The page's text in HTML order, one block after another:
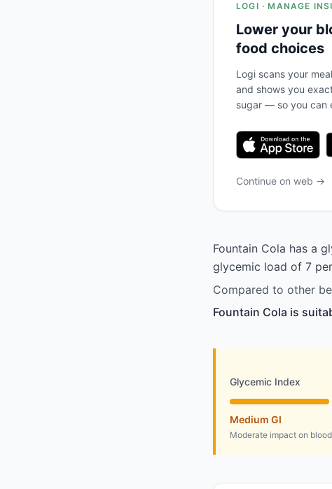
LOGI · MANAGE
Lower your
food choices
Logi scans your
and shows you
sugar — so you can
Continue on web →
Fountain Cola has a
glycemic load of 7
Compared to other
Fountain Cola is
Glycemic Index
Medium GI
Moderate impact on